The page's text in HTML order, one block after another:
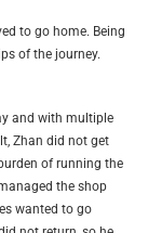
to go home. Being
of the journey.
and with multiple
Zhan did not get
of running the
the shop
wanted to go